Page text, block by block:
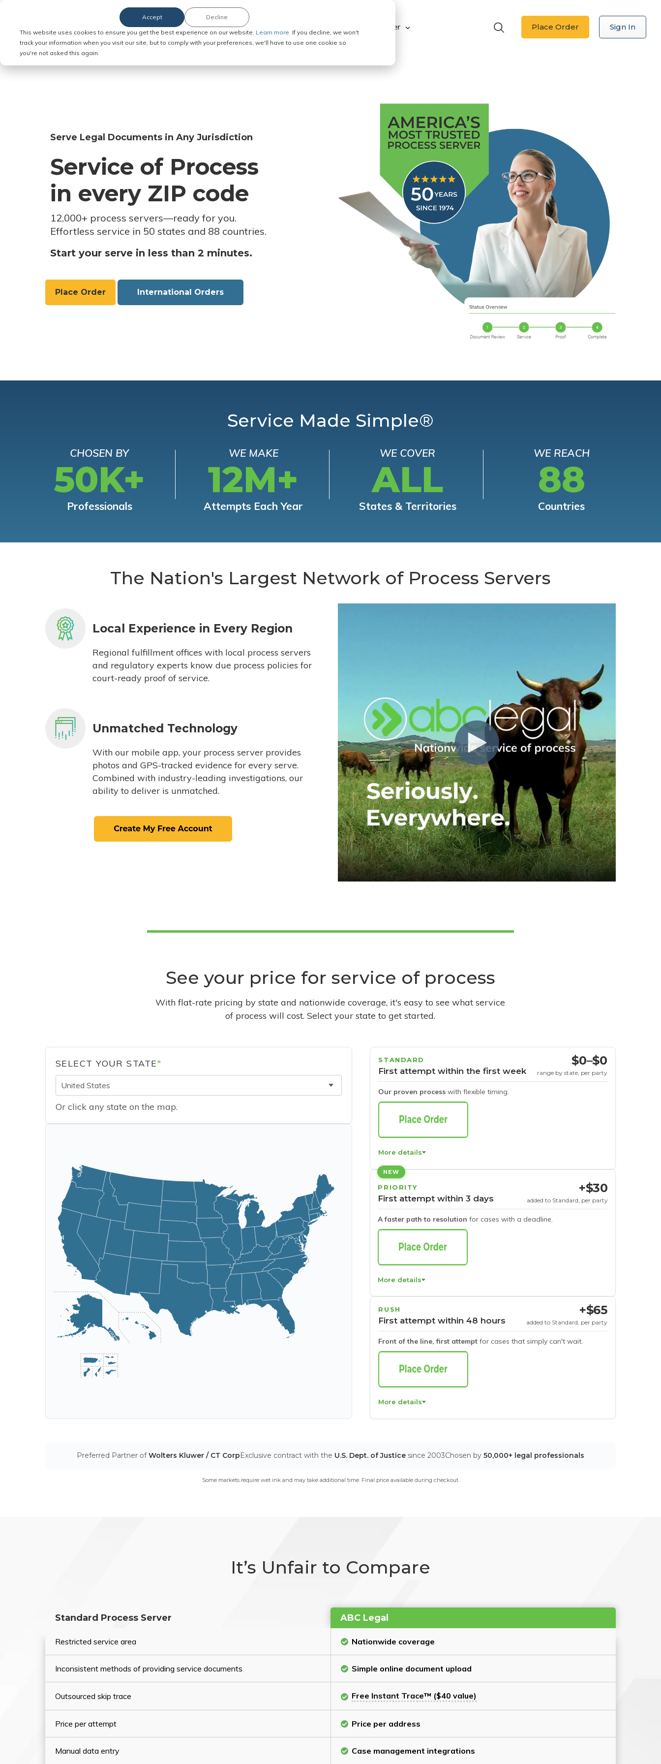
This website uses cookies to ensure you get the best experience on our website. Learn more. If you decline, we won't
track your information when you visit our site, but to comply with your preferences, we'll have to use one cookie so
you're not asked this again.
Accept Decline
Order Service of Process Explore ABC Legal Be a Process Server Place Order Sign In
Serve Legal Documents in Any Jurisdiction
Service of Process
in every ZIP code
12,000+ process servers—ready for you.
Effortless service in 50 states and 88 countries.
Start your serve in less than 2 minutes.
Place Order International Orders
Service Made Simple®
CHOSEN BY
50K+
Professionals
WE MAKE
12M+
Attempts Each Year
WE COVER
ALL
States & Territories
WE REACH
88
Countries
The Nation's Largest Network of Process Servers
Local Experience in Every Region
Regional fulfillment offices with local process servers
and regulatory experts know due process policies for
court-ready proof of service.
Unmatched Technology
With our mobile app, your process server provides
photos and GPS-tracked evidence for every serve.
Combined with industry-leading investigations, our
ability to deliver is unmatched.
See your price for service of process
With flat-rate pricing by state and nationwide coverage, it's easy to see what service
of process will cost. Select your state to get started.
SELECT YOUR STATE*
United States
Or click any state on the map.
STANDARD
First attempt within the first week
Our proven process with flexible timing.
$0–$0
range by state, per party
More details
NEW
PRIORITY
First attempt within 3 days
A faster path to resolution for cases with a deadline.
+$30
added to Standard, per party
More details
RUSH
First attempt within 48 hours
Front of the line, first attempt for cases that simply can't wait.
+$65
added to Standard, per party
More details
Preferred Partner ofWolters Kluwer / CT CorpExclusive contract with the U.S. Dept. of Justice since 2003Chosen by 50,000+ legal professionals
Some markets require wet ink and may take additional time. Final price available during checkout.
It’s Unfair to Compare
Standard Process Server ABC Legal
Restricted service area Nationwide coverage
Inconsistent methods of providing service documents Simple online document upload
Outsourced skip trace Free Instant Trace™ ($40 value)
Price per attempt Price per address
Manual data entry Case management integrations